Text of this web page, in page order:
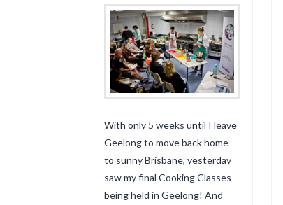
With only 5 weeks until I leave
Geelong to move back home
to sunny Brisbane, yesterday
saw my final Cooking Classes
being held in Geelong! And